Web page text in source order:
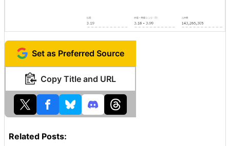
Set as Preferred Source
Copy Title and URL
Related Posts: